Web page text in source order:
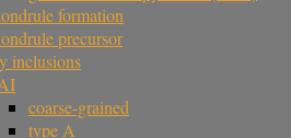
formation
precursor
inclusions
coarse-grained
type A